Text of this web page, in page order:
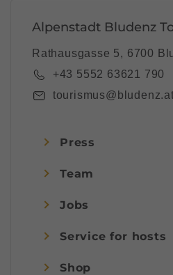
Alpenstadt Bludenz
Rathausgasse 5, 6700
+43 5552 63621 790
tourismus@bludenz.at
Press
Team
Jobs
Service for hosts
Shop